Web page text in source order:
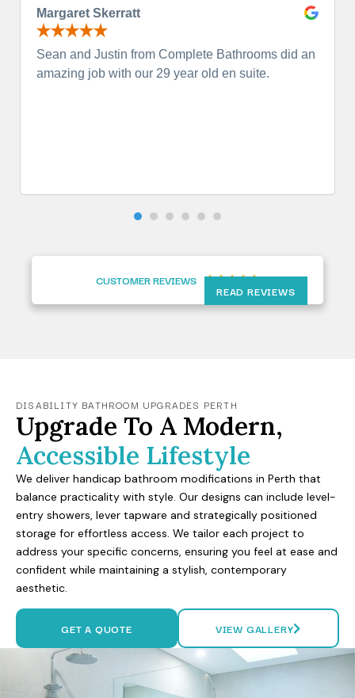
Margaret Skerratt
Sean and Justin from Complete Bathrooms did an
amazing job with our 29 year old en suite.
CUSTOMER REVIEWS 
READ REVIEWS
DISABILITY BATHROOM UPGRADES PERTH
Upgrade To A Modern,
Accessible Lifestyle
We deliver handicap bathroom modifications in Perth that
balance practicality with style. Our designs can include level-
entry showers, lever tapware and strategically positioned
storage for effortless access. We tailor each project to
address your specific concerns, ensuring you feel at ease and
confident while maintaining a stylish, contemporary
aesthetic.
GET A QUOTE VIEW GALLERY